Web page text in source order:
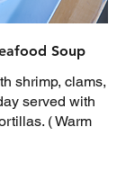
Soup
shrimp, clams,
served with
( Warm